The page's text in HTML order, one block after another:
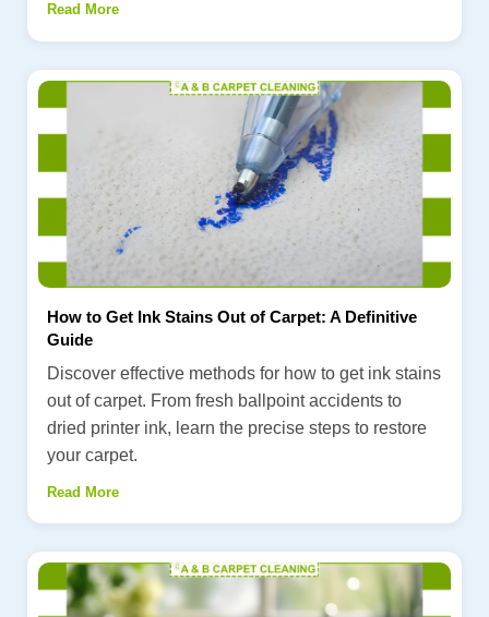
Read More
How to Get Ink Stains Out of Carpet: A Definitive
Guide
Discover effective methods for how to get ink stains
out of carpet. From fresh ballpoint accidents to
dried printer ink, learn the precise steps to restore
your carpet.
Read More